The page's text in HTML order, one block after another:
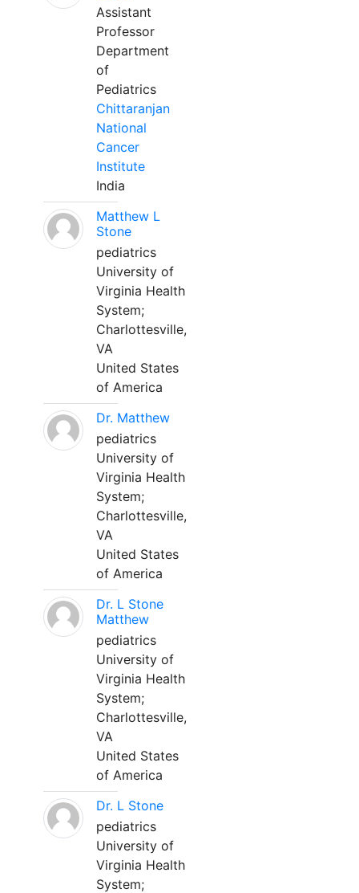
Assistant
Professor
Department
of
Pediatrics
Chittaranjan
National
Cancer
Institute
India
Matthew L
Stone
pediatrics
University of
Virginia Health
System;
Charlottesville,
VA
United States
of America
Dr. Matthew
pediatrics
University of
Virginia Health
System;
Charlottesville,
VA
United States
of America
Dr. L Stone
Matthew
pediatrics
University of
Virginia Health
System;
Charlottesville,
VA
United States
of America
Dr. L Stone
pediatrics
University of
Virginia Health
System;